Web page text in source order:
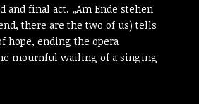
and final act. „Am Ende stehen
there are the two of us) tells
hope, ending the opera
mournful wailing of a singing